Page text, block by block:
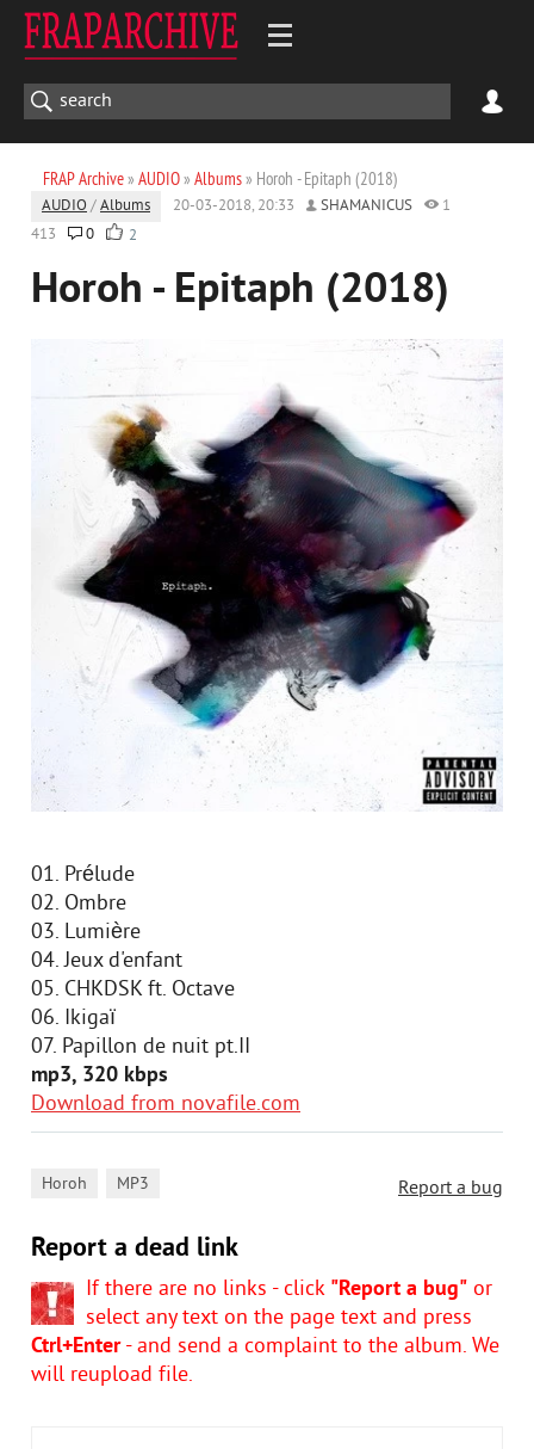
FRAP Archive» AUDIO» Albums» Horoh - Epitaph (2018)
AUDIO /Albums 20-03-2018, 20:33 SHAMANICUS
1
413
0 2
Horoh - Epitaph (2018)
01. Prélude
02. Ombre
03. Lumière
04. Jeux d'enfant
05. CHKDSK ft. Octave
06. Ikigaï
07. Papillon de nuit pt.II
mp3, 320 kbps
Download from novafile.com
Report a bug
Horoh MP3
Report a dead link
If there are no links - click "Report a bug" or
select any text on the page text and press
Ctrl+Enter- and send a complaint to the album. We
will reupload file.